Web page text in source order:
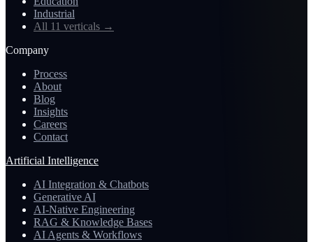
Industrial
All 11 verticals →
Company
Process
About
Blog
Insights
Careers
Contact
Artificial Intelligence
AI Integration & Chatbots
Generative AI
AI-Native Engineering
RAG & Knowledge Bases
AI Agents & Workflows